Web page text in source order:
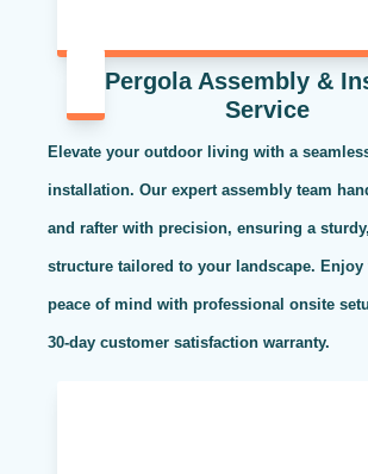
Pergola Assembly &
Service
Elevate your outdoor living with a
installation. Our expert assembly team
and rafter with precision, ensuring a
structure tailored to your landscape. Enjoy
peace of mind with professional onsite
30-day customer satisfaction warranty.